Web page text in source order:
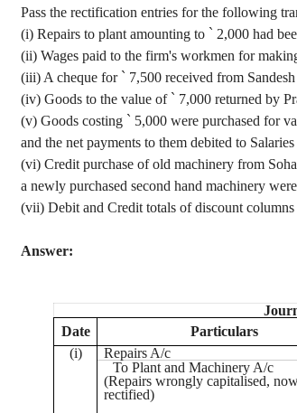
Pass the rectification entries for the following
(i) Repairs to plant amounting to ` 2,000 had
(ii) Wages paid to the firm's workmen for
(iii) A cheque for ` 7,500 received from Sandesh
(iv) Goods to the value of ` 7,000 returned by
(v) Goods costing ` 5,000 were purchased for
and the net payments to them debited to
(vi) Credit purchase of old machinery from
a newly purchased second hand machinery
(vii) Debit and Credit totals of discount
Answer:
Date
Particulars
(i) Repairs A/c
To Plant and Machinery A/c
(Repairs wronglycapitalised,
rectified)